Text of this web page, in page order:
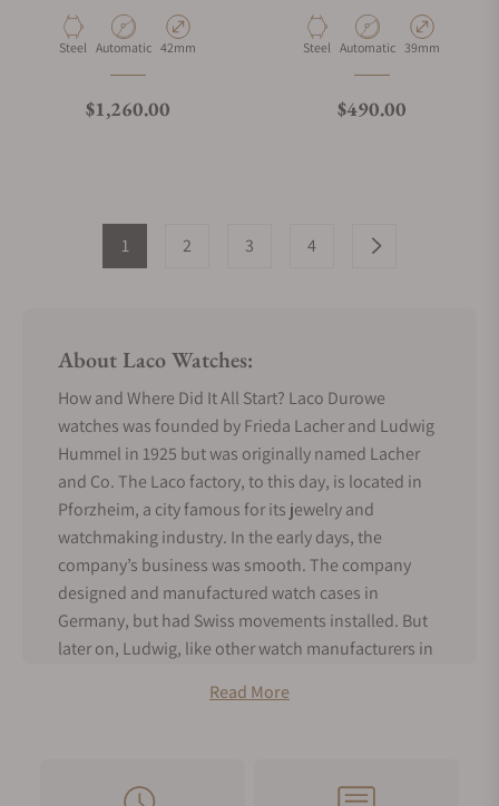
Material
Steel Movement Type
Automatic Case Diameter
42mm
Regular price
$1,260.00
Material
Steel Movement Type
Automatic Case Diameter
39mm
Regular price
$490.00
1 2 3 4
About Laco Watches:
How and Where Did It All Start? Laco Durowe
watches was founded by Frieda Lacher and Ludwig
Hummel in 1925 but was originally named Lacher
and Co. The Laco factory, to this day, is located in
Pforzheim, a city famous for its jewelry and
watchmaking industry. In the early days, the
company’s business was smooth. The company
designed and manufactured watch cases in
Germany, but had Swiss movements installed. But
later on, Ludwig, like other watch manufacturers in
overdependence on Swiss-made movements.
Lacher and Co., and other watchmakers in the
Read More